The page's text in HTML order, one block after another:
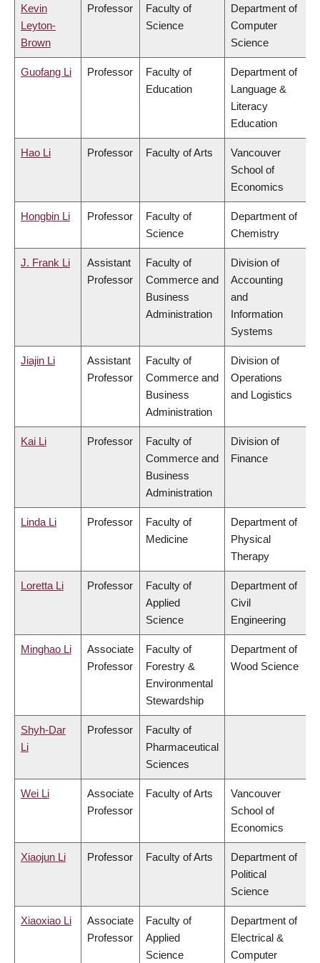
Kevin
Leyton-
Brown
Professor
Faculty of
Science
Department of
Computer
Science
Guofang Li Professor
Faculty of
Education
Department of
Language &
Literacy
Education
Hao Li Professor Faculty of Arts
Vancouver
School of
Economics
Hongbin Li Professor
Faculty of
Science
Department of
Chemistry
J. Frank Li
Assistant
Professor
Faculty of
Commerce and
Business
Administration
Division of
Accounting
and
Information
Systems
Jiajin Li
Assistant
Professor
Faculty of
Commerce and
Business
Administration
Division of
Operations
and Logistics
Kai Li Professor
Faculty of
Commerce and
Business
Administration
Division of
Finance
Linda Li Professor
Faculty of
Medicine
Department of
Physical
Therapy
Loretta Li Professor
Faculty of
Applied
Science
Department of
Civil
Engineering
Minghao Li
Associate
Professor
Faculty of
Forestry &
Environmental
Stewardship
Department of
Wood Science
Shyh-Dar
Li
Professor
Faculty of
Pharmaceutical
Sciences
Wei Li
Associate
Professor
Faculty of Arts
Vancouver
School of
Economics
Xiaojun Li Professor Faculty of Arts
Department of
Political
Science
Xiaoxiao Li
Associate
Professor
Faculty of
Applied
Science
Department of
Electrical &
Computer